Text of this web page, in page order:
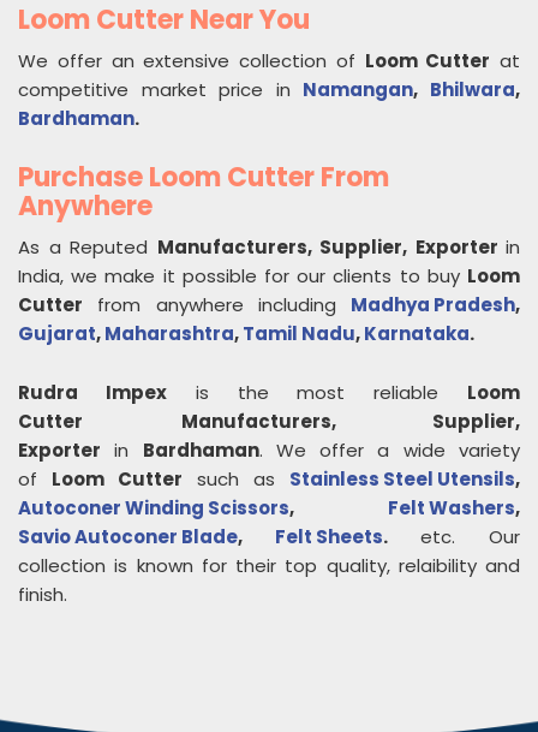
Loom Cutter Near You
We offer an extensive collection of Loom Cutter at
competitive market price in Namangan, Bhilwara,
Bardhaman.
Purchase Loom Cutter From
Anywhere
As a Reputed Manufacturers, Supplier, Exporter in
India, we make it possible for our clients to buy Loom
Cutter from anywhere including Madhya Pradesh,
Gujarat,Maharashtra,Tamil Nadu,Karnataka.
Rudra Impexis the most reliable Loom
Cutter
Manufacturers, Supplier,
Exporter in Bardhaman. We offer a wide variety
of Loom Cutter such as Stainless Steel Utensils,
Autoconer Winding Scissors, Felt Washers,
Savio Autoconer Blade, Felt Sheets.etc. Our
collection is known for their top quality, relaibility and
finish.